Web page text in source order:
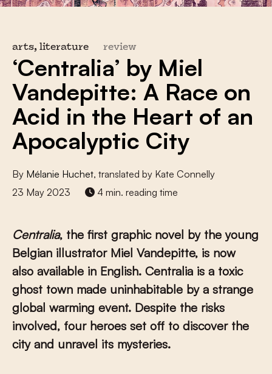
arts, literature review
‘Centralia’ by Miel
Vandepitte: A Race on
Acid in the Heart of an
Apocalyptic City
By Mélanie Huchet, translated by Kate Connelly
23 May 2023
4 min. reading time
Centralia, the first graphic novel by the young
Belgian illustrator Miel Vandepitte, is now
also available in English. Centralia is a toxic
ghost town made uninhabitable by a strange
global warming event. Despite the risks
involved, four heroes set off to discover the
city and unravel its mysteries.